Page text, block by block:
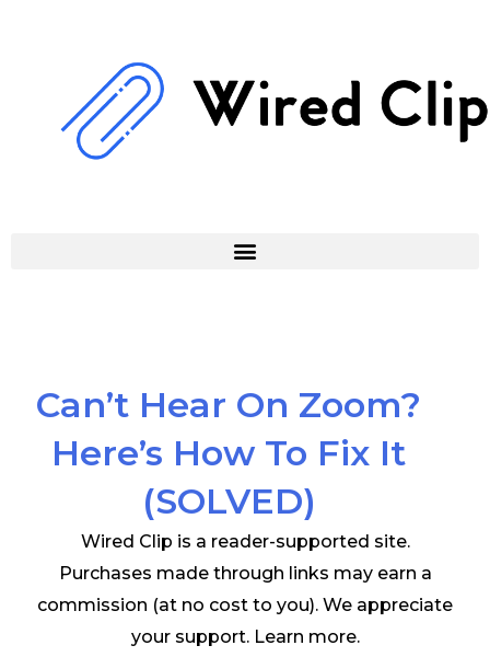
Can’t Hear On Zoom?
Here’s How To Fix It
(SOLVED)
Wired Clip is a reader-supported site.
Purchases made through links may earn a
commission (at no cost to you). We appreciate
your support. Learn more.